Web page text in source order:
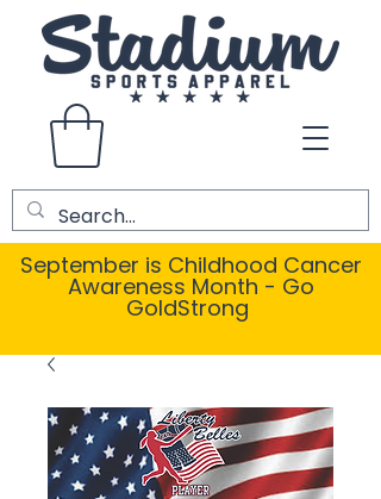
September is Childhood Cancer
Awareness Month - Go
GoldStrong